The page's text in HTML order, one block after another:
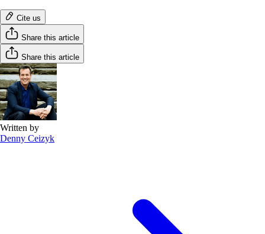
Cite us
Share this article
Share this article
Written by
Denny Ceizyk